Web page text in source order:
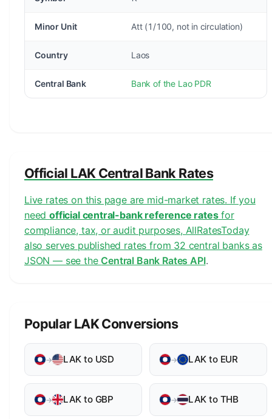
Minor Unit Att (1/100, not in circulation)
Country Laos
Central Bank Bank of the Lao PDR
Official LAK Central Bank Rates
Live rates on this page are mid-market rates. If you
needofficial central-bank reference ratesfor
compliance, tax, or audit purposes, AllRatesToday
also serves published rates from 32 central banks as
JSON — see the Central Bank Rates API.
Popular LAK Conversions
→ LAK to USD → LAK to EUR
→ LAK to GBP → LAK to THB